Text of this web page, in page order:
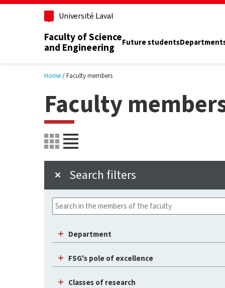
Skip to main content
Université Laval
Faculty of Science
and Engineering
Future students
Home Faculty members
Faculty
Search filters
Department
FSG's pole of excellence
Classes of research